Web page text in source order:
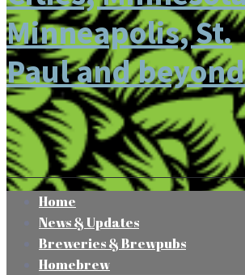
Home
News & Updates
Breweries & Brewpubs
Homebrew